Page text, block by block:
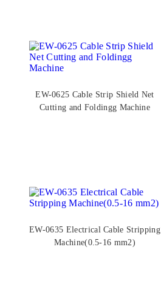
EW-0625 Cable Strip Shield Net
Cutting and Foldingg Machine
EW-0635 Electrical Cable Stripping
Machine(0.5-16 mm2)